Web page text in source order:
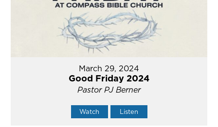
March 29, 2024
Good Friday 2024
Pastor PJ Berner
Watch Listen